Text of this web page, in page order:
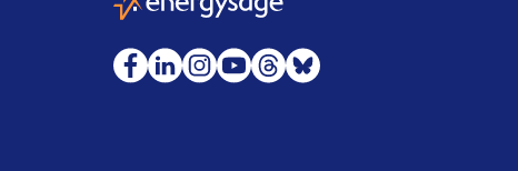
Facebook
LinkedInInstagram
YouTube
Threads
Bluesky